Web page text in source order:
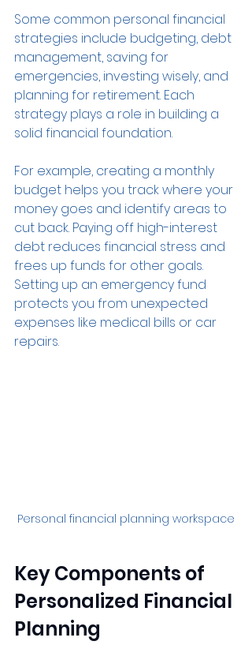
Some common personal financial
strategies include budgeting, debt
management, saving for
emergencies, investing wisely, and
planning for retirement. Each
strategy plays a role in building a
solid financial foundation.
For example, creating a monthly
budget helps you track where your
money goes and identify areas to
cut back. Paying off high-interest
debt reduces financial stress and
frees up funds for other goals.
Setting up an emergency fund
protects you from unexpected
expenses like medical bills or car
repairs.
Personal financial planning workspace
Key Components of
Personalized Financial
Planning